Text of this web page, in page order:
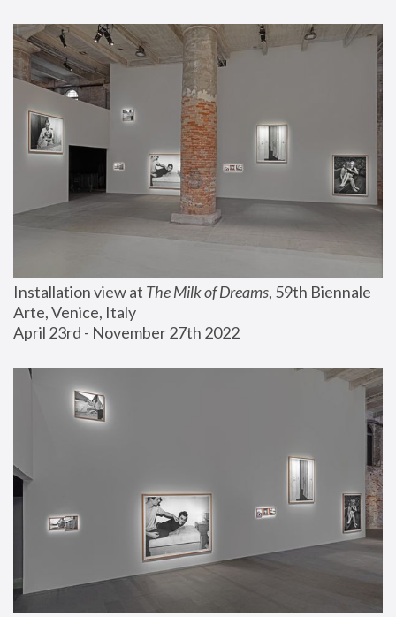
Installation view at The Milk of Dreams, 59th Biennale
Arte, Venice, Italy
April 23rd - November 27th 2022